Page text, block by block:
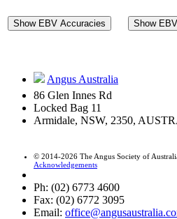
Show EBV Accuracies
Show
Angus Australia
86 Glen Innes Rd
Locked Bag 11
Armidale, NSW, 2350,
© 2014-2026 The Angus Society of
Acknowledgements
Ph: (02) 6773 4600
Fax: (02) 6772 3095
Email: